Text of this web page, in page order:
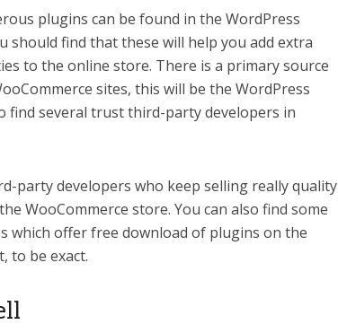
plugins can be found in the WordPress
should find that these will help you add extra
to the online store. There is a primary source
sites, this will be the WordPress
find several trust third-party developers in
party developers who keep selling really quality
WooCommerce store. You can also find some
which offer free download of plugins on the
to be exact.